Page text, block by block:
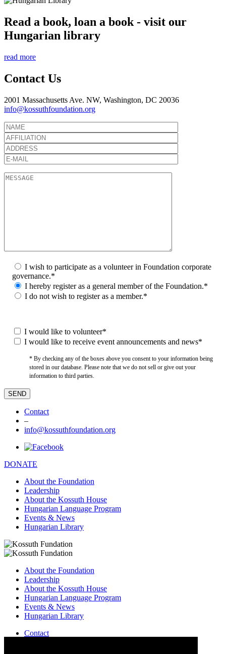
Read a book, loan a book - visit our
Hungarian library
read more
Contact Us
2001 Massachusetts Ave. NW, Washington, DC 20036
info@kossuthfoundation.org
I wish to participate as a volunteer in Foundation corporate
governance.*
I hereby register as a general member of the Foundation.*
I do not wish to register as a member.*
I would like to volunteer*
I would like to receive event announcements and news*
* By checking any of the boxes above you consent to your information being
stored in our database. Please note that we do not sell or give out your
information to third parties.
Contact
–
info@kossuthfoundation.org
DONATE
About the Foundation
Leadership
About the Kossuth House
Hungarian Language Program
Events & News
Hungarian Library
About the Foundation
Leadership
About the Kossuth House
Hungarian Language Program
Events & News
Hungarian Library
Contact